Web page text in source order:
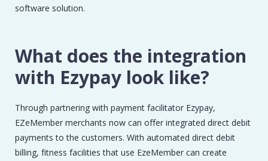
software solution.
What does the integration
with Ezypay look like?
Through partnering with payment facilitator Ezypay,
EZeMember merchants now can offer integrated direct debit
payments to the customers. With automated direct debit
billing, fitness facilities that use EzeMember can create